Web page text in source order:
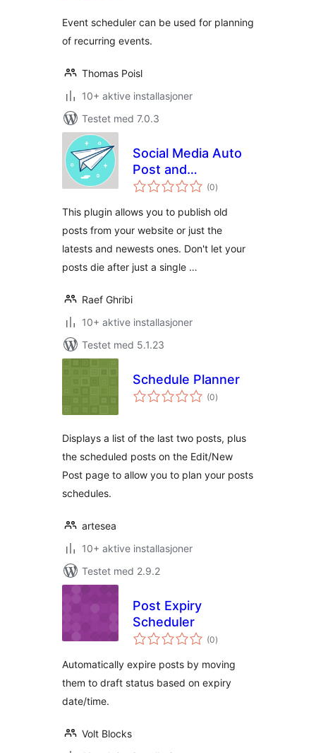
Event scheduler can be used for planning
of recurring events.
Thomas Poisl
10+ aktive installasjoner
Testet med 7.0.3
Social Media Auto
Post and
Scheduling
(0totale
vurderinger
)
This plugin allows you to publish old
posts from your website or just the
latests and newests ones. Don't let your
posts die after just a single …
Raef Ghribi
10+ aktive installasjoner
Testet med 5.1.23
Schedule Planner
(0totale
vurderinger
)
Displays a list of the last two posts, plus
the scheduled posts on the Edit/New
Post page to allow you to plan your posts
schedules.
artesea
10+ aktive installasjoner
Testet med 2.9.2
Post Expiry
Scheduler
(0totale
vurderinger
)
Automatically expire posts by moving
them to draft status based on expiry
date/time.
Volt Blocks